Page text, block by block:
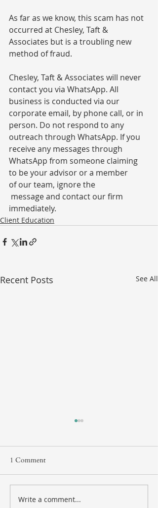
As far as we know, this scam has not
occurred at Chesley, Taft &
Associates but is a troubling new
method of fraud.
Chesley, Taft & Associates will never
contact you via WhatsApp. All
business is conducted via our
corporate email, by phone call, or in
person. Do not respond to any
outreach through WhatsApp. If you
receive any messages through
WhatsApp from someone claiming
to be your advisor or a member
of our team, ignore the
message and contact our firm
immediately.
Client Education
Recent Posts See All
1 Comment
Write a comment...